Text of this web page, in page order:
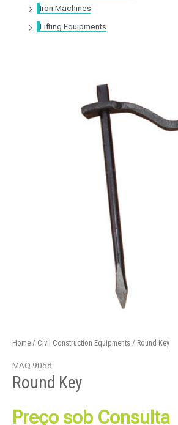
Iron Machines
Lifting Equipments
Home / Civil Construction Equipments / Round Key
MAQ 9058
Round Key
Preço sob Consulta